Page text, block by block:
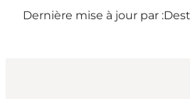
Dernière mise à jour par :